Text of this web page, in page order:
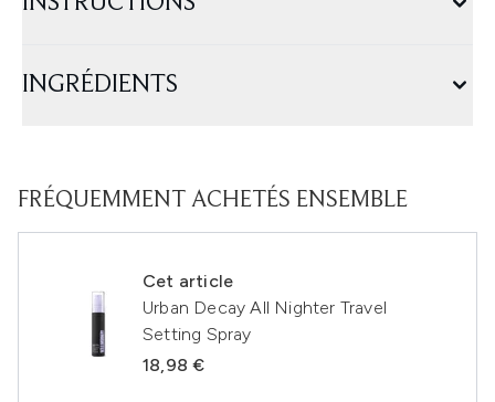
INGRÉDIENTS
FRÉQUEMMENT ACHETÉS ENSEMBLE
Cet article
Urban Decay All Nighter Travel
Setting Spray
18,98 €